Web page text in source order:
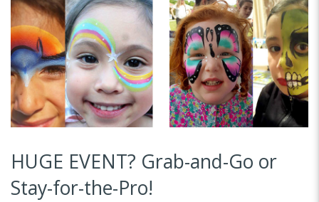
HUGE EVENT? Grab-and-Go or
Stay-for-the-Pro!